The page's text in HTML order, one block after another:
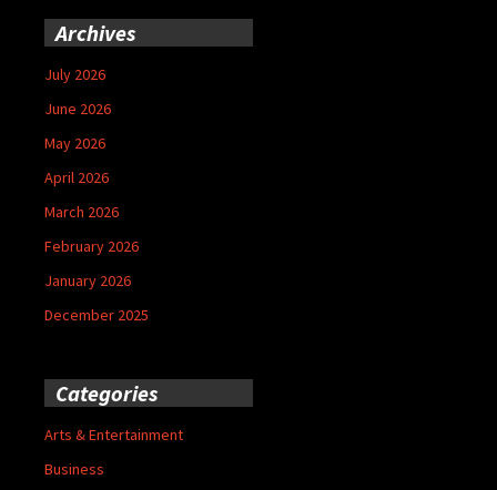
Archives
July 2026
June 2026
May 2026
April 2026
March 2026
February 2026
January 2026
December 2025
Categories
Arts & Entertainment
Business